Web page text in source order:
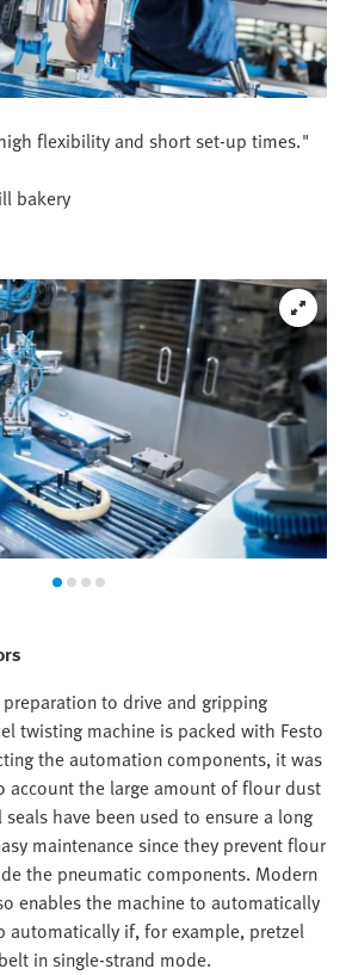
flexibility and short set-up times."
bakery
to drive and gripping
twisting machine is packed with Festo
the automation components, it was
account the large amount of flour dust
have been used to ensure a long
maintenance since they prevent flour
the pneumatic components. Modern
enables the machine to automatically
automatically if, for example, pretzel
in single-strand mode.